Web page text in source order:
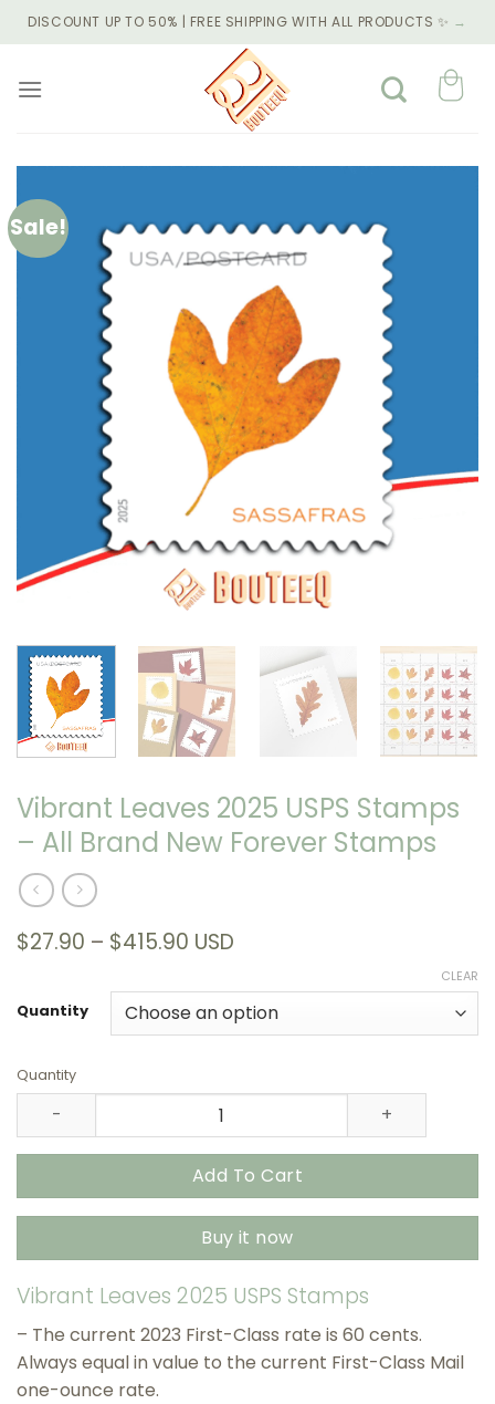
Skip
to
DISCOUNT UP TO 50% | FREE SHIPPING WITH ALL PRODUCTS ✨ →
Sale!
Vibrant Leaves 2025 USPS Stamps
– All Brand New Forever Stamps
$27.90 – $415.90 Price
through
$415.90
USD
Quantity
CLEAR
Quantity
Vibrant Leaves 2025 USPS Stamps – All Brand New
Add To Cart
Buy it now
Vibrant Leaves 2025 USPS Stamps
– The current 2023 First-Class rate is 60 cents.
Always equal in value to the current First-Class Mail
one-ounce rate.